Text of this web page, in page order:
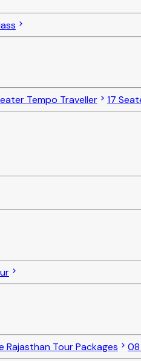
Tempo Traveller
17
Rajasthan Tour Packages 08